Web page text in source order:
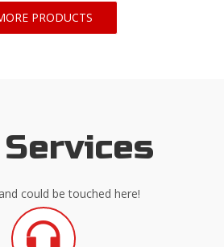
PRODUCTS
could be touched here!